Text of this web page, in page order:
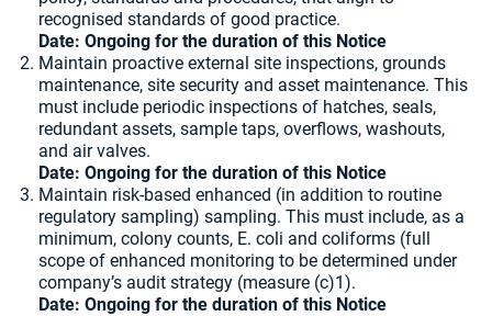
recognised standards of good practice.
Date: Ongoing for the duration of this Notice
Maintain proactive external site inspections, grounds
maintenance, site security and asset maintenance. This
must include periodic inspections of hatches, seals,
redundant assets, sample taps, overflows, washouts,
and air valves.
Date: Ongoing for the duration of this Notice
Maintain risk-based enhanced (in addition to routine
regulatory sampling) sampling. This must include, as a
minimum, colony counts, E. coli and coliforms (full
scope of enhanced monitoring to be determined under
company’s audit strategy (measure (c)1).
Date: Ongoing for the duration of this Notice